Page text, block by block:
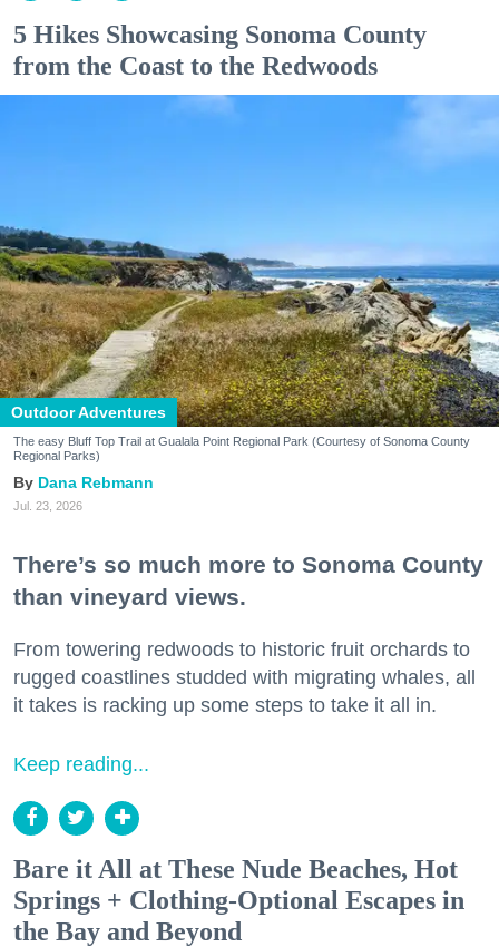
5 Hikes Showcasing Sonoma County
from the Coast to the Redwoods
Outdoor Adventures
The easy Bluff Top Trail at Gualala Point Regional Park (Courtesy of Sonoma County
Regional Parks)
Dana Rebmann
Jul. 23, 2026
There’s so much more to Sonoma County
than vineyard views.
From towering redwoods to historic fruit orchards to
rugged coastlines studded with migrating whales, all
it takes is racking up some steps to take it all in.
Keep reading...
Bare it All at These Nude Beaches, Hot
Springs + Clothing-Optional Escapes in
the Bay and Beyond